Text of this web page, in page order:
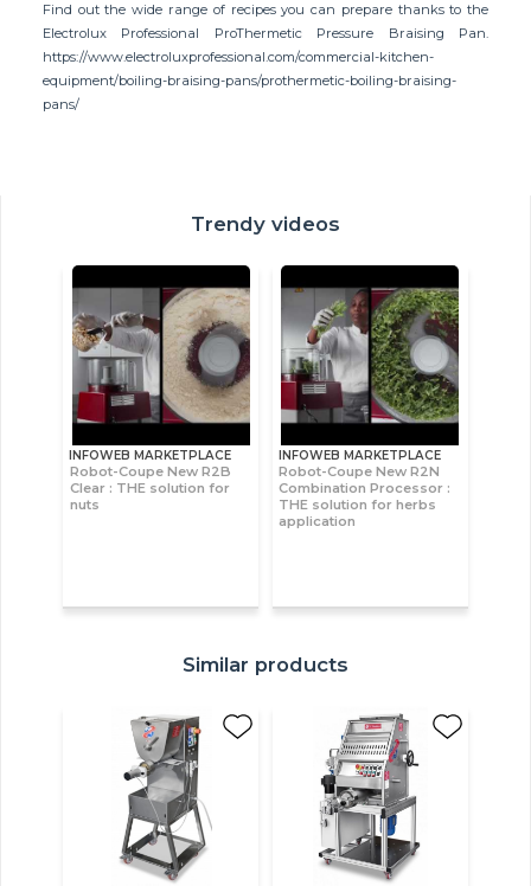
Find out the wide range of recipes you can prepare thanks to the
Electrolux Professional ProThermetic Pressure Braising Pan.
https://www.electroluxprofessional.com/commercial-kitchen-
equipment/boiling-braising-pans/prothermetic-boiling-braising-
pans/
Trendy videos
INFOWEB MARKETPLACE
Robot-Coupe New R2B
Clear : THE solution for
nuts
INFOWEB MARKETPLACE
Robot-Coupe New R2N
Combination Processor :
THE solution for herbs
application
Similar products